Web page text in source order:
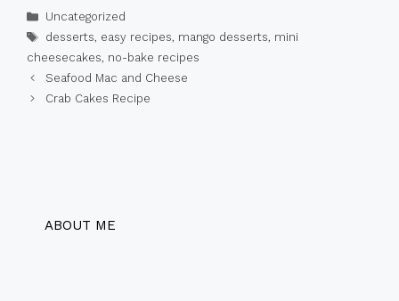
Categories
Uncategorized
Tags
desserts, easy recipes, mango desserts, mini
cheesecakes, no-bake recipes
Seafood Mac and Cheese
Crab Cakes Recipe
ABOUT ME